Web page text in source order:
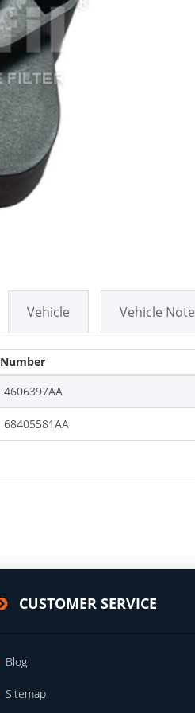
Vehicle Vehicle Note
Number
4606397AA
68405581AA
CUSTOMER SERVICE
Blog
Sitemap